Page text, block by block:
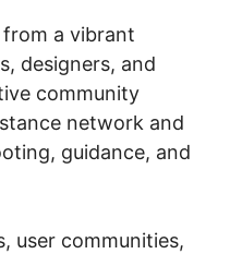
a vibrant
designers, and
community
network and
guidance, and
user communities,